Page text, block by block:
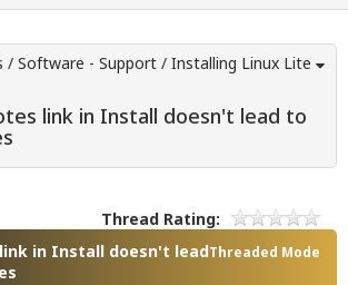
/ Software - Support / Installing Linux Lite
link in Install doesn't lead to
Thread Rating:
Threaded Mode
in Install doesn't lead